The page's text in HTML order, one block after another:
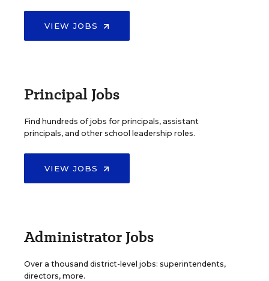
VIEW JOBS
Principal Jobs
Find hundreds of jobs for principals, assistant
principals, and other school leadership roles.
VIEW JOBS
Administrator Jobs
Over a thousand district-level jobs: superintendents,
directors, more.